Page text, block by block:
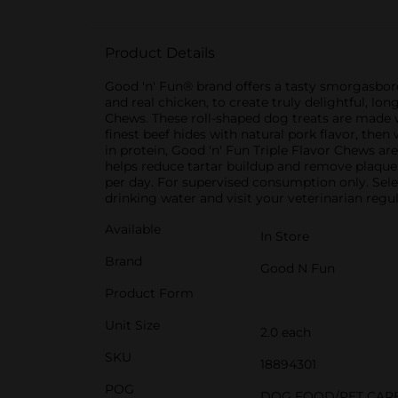
Product Details
Good 'n' Fun® brand offers a tasty
and real chicken, to create truly delightful,
Chews. These roll-shaped dog treats are
finest beef hides with natural pork flavor,
in protein, Good 'n' Fun Triple Flavor Chews
helps reduce tartar buildup and remove
per day. For supervised consumption only.
drinking water and visit your veterinarian
Available
In Store
Brand
Good N Fun
Product Form
Unit Size
2.0 each
SKU
18894301
POG